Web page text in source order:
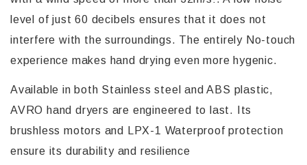
level of just 60 decibels ensures that it does not
interfere with the surroundings. The entirely No-touch
experience makes hand drying even more hygenic.
Available in both Stainless steel and ABS plastic,
AVRO hand dryers are engineered to last. Its
brushless motors and LPX-1 Waterproof protection
ensure its durability and resilience